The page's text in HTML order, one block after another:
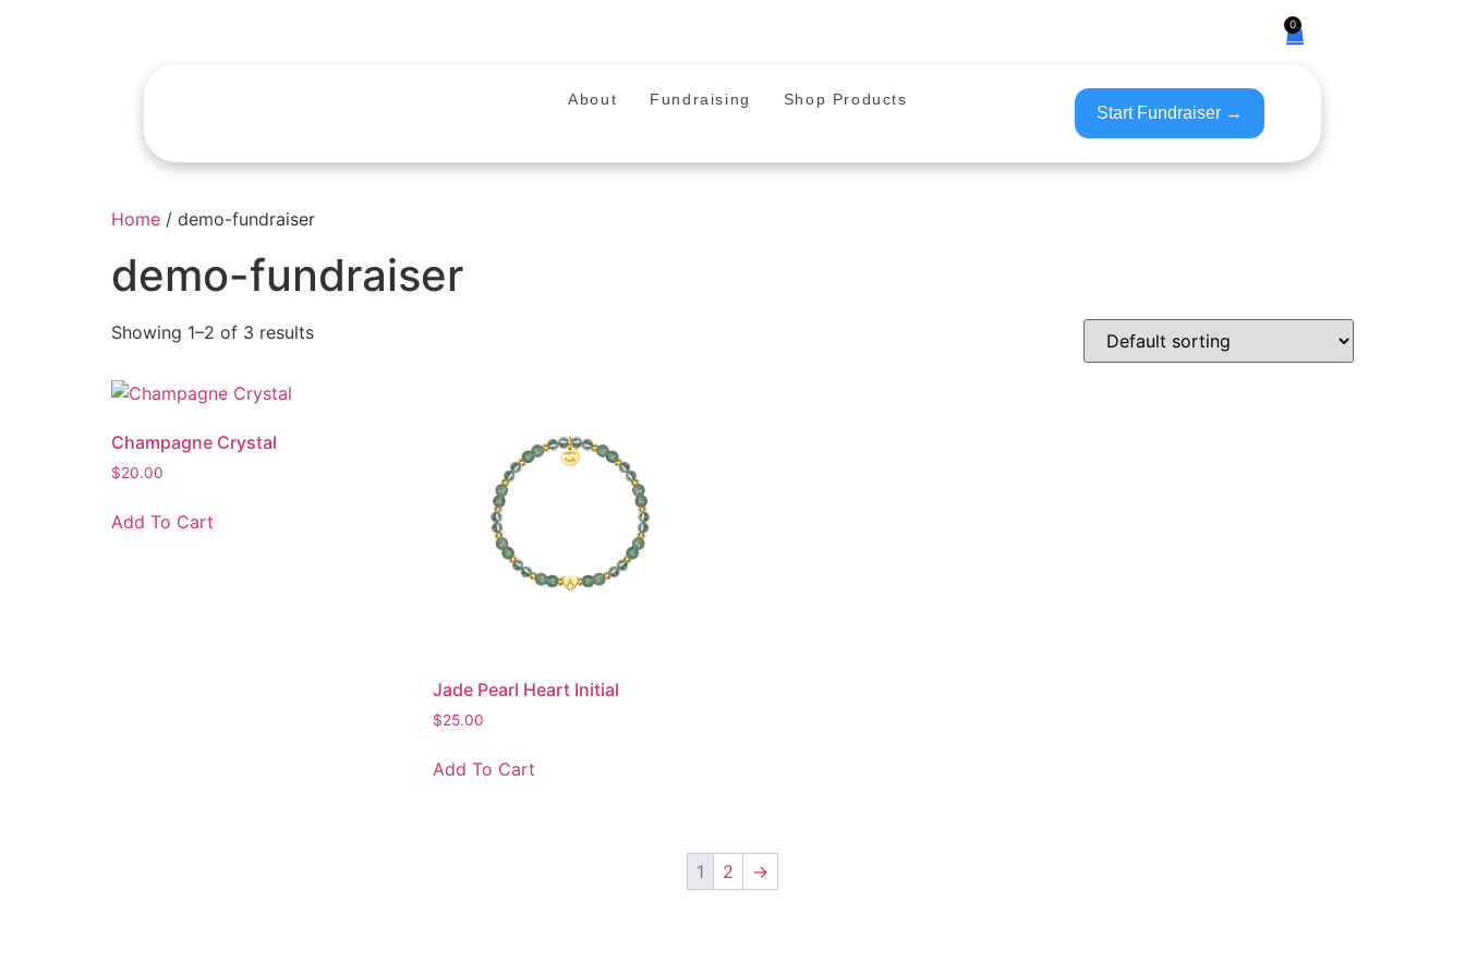
0
About Fundraising Shop Products
Start Fundraiser →
Home / demo-fundraiser
demo-fundraiser
Showing 1–2 of 3 results
Champagne Crystal
$20.00
Add To Cart
Jade Pearl Heart Initial
$25.00
Add To Cart
1 2 →